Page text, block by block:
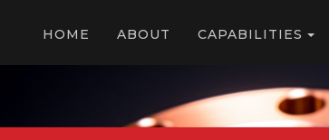
HOME ABOUT CAPABILITIES